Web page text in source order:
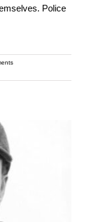
Police
|
In